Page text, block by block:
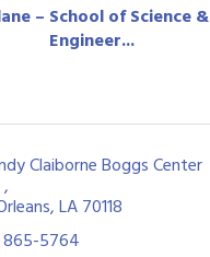
– School of Science &
Engineer...
Claiborne Boggs Center
LA70118
5764